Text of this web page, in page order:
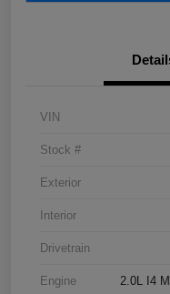
VIN
Stock #
Exterior
Interior
Drivetrain
Engine 2.0L I4